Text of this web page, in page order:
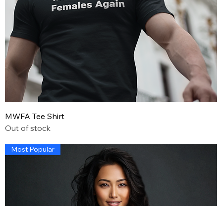
MWFA Tee Shirt
Out of stock
Most Popular